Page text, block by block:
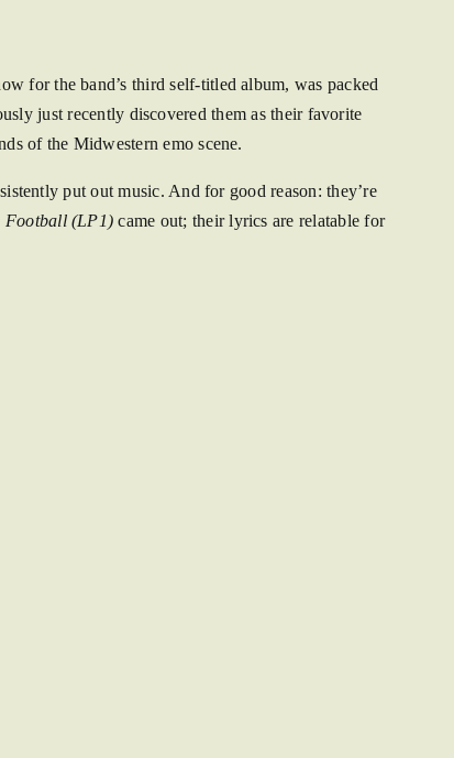
for the band’s third self-titled album, was packed
just recently discovered them as their favorite
of the Midwestern emo scene.
put out music. And for good reason: they’re
Football (LP1) came out; their lyrics are relatable for